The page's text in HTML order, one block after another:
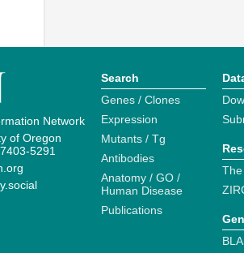
Network
of Oregon
5291
Search
Genes / Clones
Expression
Mutants / Tg
Antibodies
Anatomy / GO /
Human Disease
Publications